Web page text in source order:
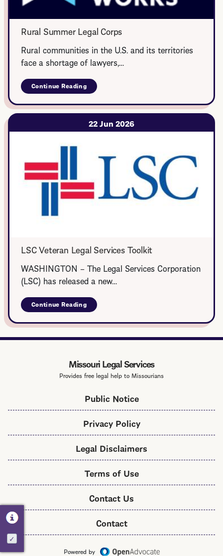
Activate
Rural Summer Legal Corps
Rural communities in the U.S. and its territories
face a shortage of lawyers,…
Continue Readingabout
Rural
Summer
Legal
Corps
22 Jun 2026
LSC Veteran Legal Services Toolkit
WASHINGTON – The Legal Services Corporation
(LSC) has released a new…
Continue Readingabout
LSC
Veteran
Legal
Services
Missouri Legal Services
Provides free legal help to Missourians
Public Notice
Privacy Policy
Legal Disclaimers
Terms of Use
Contact Us
Contact
Powered by